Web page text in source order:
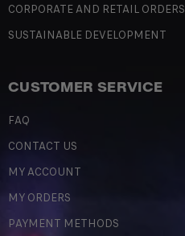
CORPORATE AND RETAIL ORDERS
SUSTAINABLE DEVELOPMENT
CUSTOMER SERVICE
FAQ
CONTACT US
MY ACCOUNT
MY ORDERS
PAYMENT METHODS